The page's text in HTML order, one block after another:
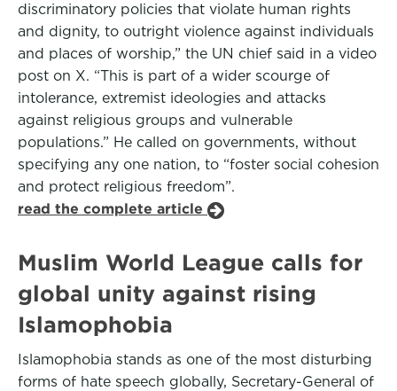
discriminatory policies that violate human rights
and dignity, to outright violence against individuals
and places of worship,” the UN chief said in a video
post on X. “This is part of a wider scourge of
intolerance, extremist ideologies and attacks
against religious groups and vulnerable
populations.” He called on governments, without
specifying any one nation, to “foster social cohesion
and protect religious freedom”.
read the complete article
Muslim World League calls for
global unity against rising
Islamophobia
Islamophobia stands as one of the most disturbing
forms of hate speech globally, Secretary-General of